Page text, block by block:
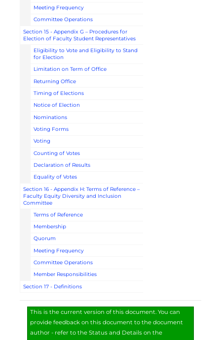
Meeting Frequency
Committee Operations
Section 15 - Appendix G – Procedures for
Election of Faculty Student Representatives
Eligibility to Vote and Eligibility to Stand
for Election
Limitation on Term of Office
Returning Office
Timing of Elections
Notice of Election
Nominations
Voting Forms
Voting
Counting of Votes
Declaration of Results
Equality of Votes
Section 16 - Appendix H: Terms of Reference –
Faculty Equity Diversity and Inclusion
Committee
Terms of Reference
Membership
Quorum
Meeting Frequency
Committee Operations
Member Responsibilities
Section 17 - Definitions
This is the current version of this document. You can
provide feedback on this document to the document
author - refer to the Status and Details on the